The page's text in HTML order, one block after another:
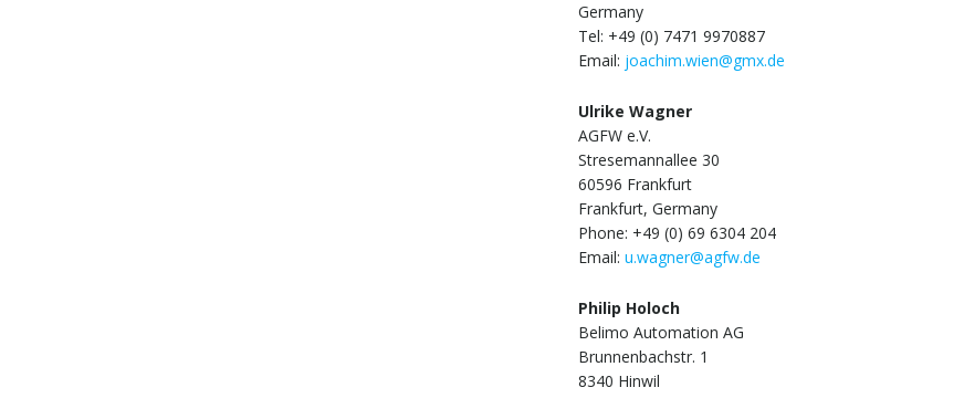
Germany
Tel: +49 (0) 7471 9970887
Email: joachim.wien@gmx.de
Ulrike Wagner
AGFW e.V.
Stresemannallee 30
60596 Frankfurt
Frankfurt, Germany
Phone: +49 (0) 69 6304 204
Email: u.wagner@agfw.de
Philip Holoch
Belimo Automation AG
Brunnenbachstr. 1
8340 Hinwil